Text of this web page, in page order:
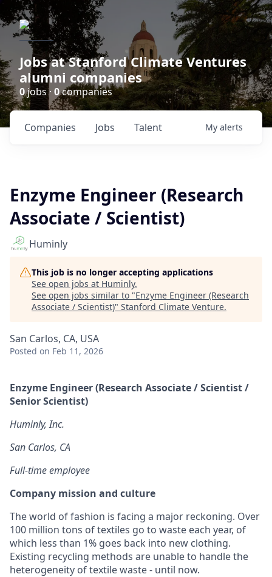
Jobs at Stanford Climate Ventures
alumni companies
0jobs · 0companies
Jobs
Companies Talent My alerts
Enzyme Engineer (Research
Associate / Scientist)
Huminly
This job is no longer accepting applications
See open jobs at Huminly.
See open jobs similar to "Enzyme Engineer (Research
Associate / Scientist)" Stanford Climate Venture.
San Carlos, CA, USA
Posted on Feb 11, 2026
Enzyme Engineer (Research Associate / Scientist /
Senior Scientist)
Huminly, Inc.
San Carlos, CA
Full-time employee
Company mission and culture
The world of fashion is facing a major reckoning. Over
100 million tons of textiles go to waste each year, of
which less than 1% goes back into new clothing.
Existing recycling methods are unable to handle the
heterogeneity of textile waste - until now.